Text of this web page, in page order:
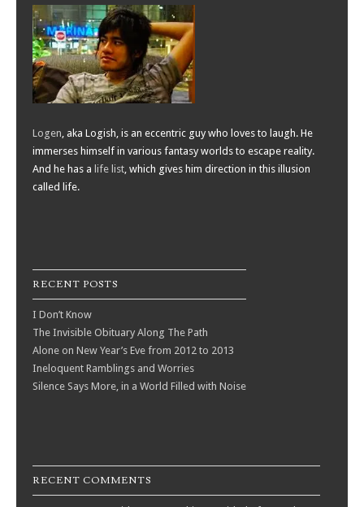
Logen, aka Logish, is an eccentric guy who loves to laugh. He
immerses himself in various fantasy worlds to escape reality.
And he has a life list, which gives him direction in this illusion
called life.
RECENT POSTS
I Don’t Know
The Invisible Obituary Along The Path
Alone on New Year’s Eve from 2012 to 2013
Ineloquent Ramblings and Worries
Silence Says More, in a World Filled with Noise
RECENT COMMENTS